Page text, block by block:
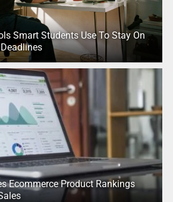
Smart Students Use To Stay On
Ecommerce Product Rankings